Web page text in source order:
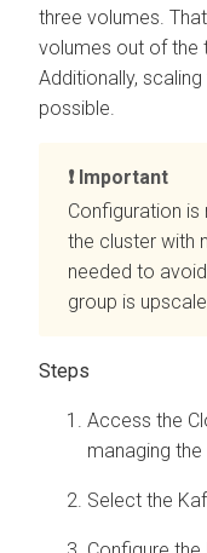
three volumes.
volumes out of the
Additionally,
possible.
Important
Configuration is
the cluster with
needed to
group is
Access the
managing the
Select the